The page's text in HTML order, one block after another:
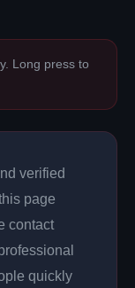
Long press to
verified
page
contact
quickly